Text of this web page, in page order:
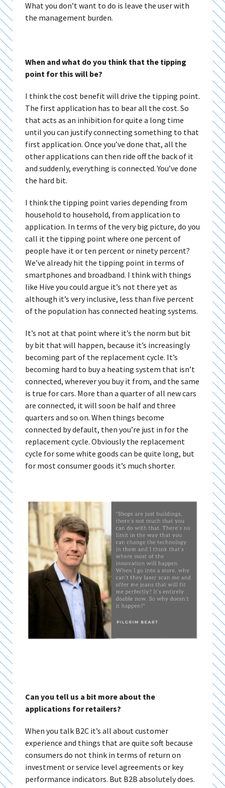
What you don’t want to do is leave the user with
the management burden.
When and what do you think that the tipping
point for this will be?
I think the cost benefit will drive the tipping point.
The first application has to bear all the cost. So
that acts as an inhibition for quite a long time
until you can justify connecting something to that
first application. Once you’ve done that, all the
other applications can then ride off the back of it
and suddenly, everything is connected. You’ve done
the hard bit.
I think the tipping point varies depending from
household to household, from application to
application. In terms of the very big picture, do you
call it the tipping point where one percent of
people have it or ten percent or ninety percent?
We’ve already hit the tipping point in terms of
smartphones and broadband. I think with things
like Hive you could argue it’s not there yet as
although it’s very inclusive, less than five percent
of the population has connected heating systems.
It’s not at that point where it’s the norm but bit
by bit that will happen, because it’s increasingly
becoming part of the replacement cycle. It’s
becoming hard to buy a heating system that isn’t
connected, wherever you buy it from, and the same
is true for cars. More than a quarter of all new cars
are connected, it will soon be half and three
quarters and so on. When things become
connected by default, then you’re just in for the
replacement cycle. Obviously the replacement
cycle for some white goods can be quite long, but
for most consumer goods it’s much shorter.
Can you tell us a bit more about the
applications for retailers?
When you talk B2C it’s all about customer
experience and things that are quite soft because
consumers do not think in terms of return on
investment or service level agreements or key
performance indicators. But B2B absolutely does.